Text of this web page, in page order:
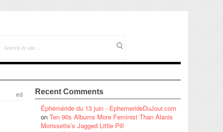
ed Recent Comments
Éphéméride du 13 juin - EphemerideDuJour.com
on Ten 90s Albums More Feminist Than Alanis
Morissette’s Jagged Little Pill